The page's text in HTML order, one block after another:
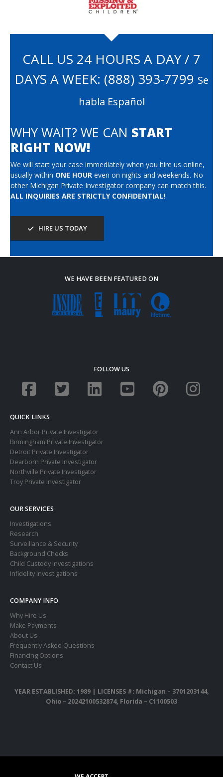
CALL US 24 HOURS A DAY / 7
DAYS A WEEK: (888) 393-7799 Se
habla Español
WHY WAIT? WE CAN START
RIGHT NOW!
We will start your case immediately when you hire us online,
usually within ONE HOUR even on nights and weekends. No
other Michigan Private Investigator company can match this.
ALL INQUIRIES ARE STRICTLY CONFIDENTIAL!
HIRE US TODAY
WE HAVE BEEN FEATURED ON
FOLLOW US
QUICK LINKS
Ann Arbor Private Investigator
Birmingham Private Investigator
Detroit Private Investigator
Dearborn Private Investigator
Northville Private Investigator
Troy Private Investigator
OUR SERVICES
Investigations
Research
Surveillance & Security
Background Checks
Child Custody Investigations
Infidelity Investigations
COMPANY INFO
Why Hire Us
Make Payments
About Us
Frequently Asked Questions
Financing Options
Contact Us
YEAR ESTABLISHED: 1989 | LICENSES #: Michigan – 3701203144,
Ohio – 20242100532874, Florida – C1100503